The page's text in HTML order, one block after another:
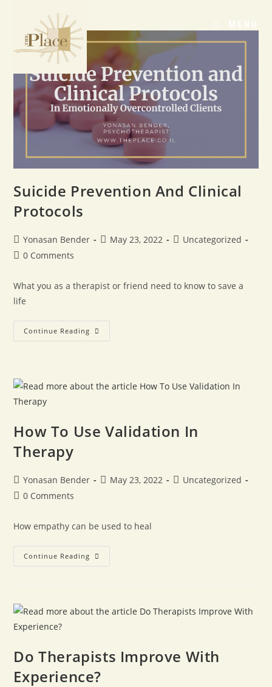
MENU
Suicide Prevention And Clinical
Protocols
Yonasan Bender May 23, 2022
Uncategorized
0 Comments
What you as a therapist or friend need to know to save a
life
Continue Reading
How To Use Validation In
Therapy
Yonasan Bender May 23, 2022
Uncategorized
0 Comments
How empathy can be used to heal
Continue Reading
Do Therapists Improve With
Experience?